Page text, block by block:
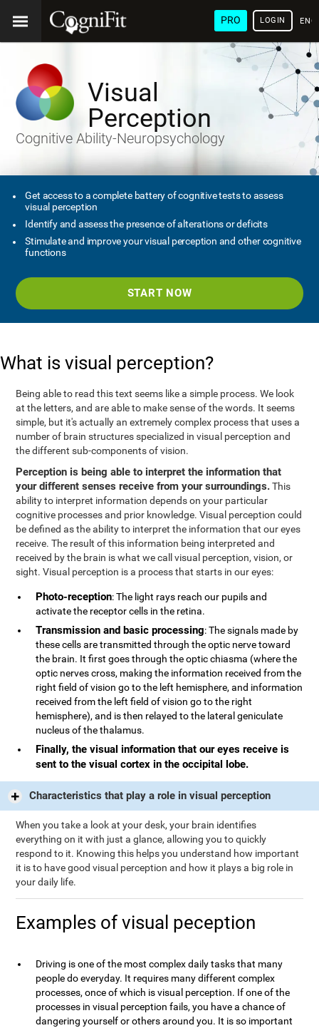
PRO LOGIN
Visual
Perception
Cognitive Ability-Neuropsychology
Get access to a complete battery of cognitive tests to assess
visual perception
Identify and assess the presence of alterations or deficits
Stimulate and improve your visual perception and other cognitive
functions
START NOW
What is visual perception?
Being able to read this text seems like a simple process. We look
at the letters, and are able to make sense of the words. It seems
simple, but it's actually an extremely complex process that uses a
number of brain structures specialized in visual perception and
the different sub-components of vision.
Perception is being able to interpret the information that
your different senses receive from your surroundings.This
ability to interpret information depends on your particular
cognitive processes and prior knowledge. Visual perception could
be defined as the ability to interpret the information that our eyes
receive. The result of this information being interpreted and
received by the brain is what we call visual perception, vision, or
sight. Visual perception is a process that starts in our eyes:
Photo-reception: The light rays reach our pupils and
activate the receptor cells in the retina.
Transmission and basic processing: The signals made by
these cells are transmitted through the optic nerve toward
the brain. It first goes through the optic chiasma (where the
optic nerves cross, making the information received from the
right field of vision go to the left hemisphere, and information
received from the left field of vision go to the right
hemisphere), and is then relayed to the lateral geniculate
nucleus of the thalamus.
Finally, the visual information that our eyes receive is
sent to the visual cortex in the occipital lobe.
Characteristics that play a role in visual perception
When you take a look at your desk, your brain identifies
everything on it with just a glance, allowing you to quickly
respond to it. Knowing this helps you understand how important
it is to have good visual perception and how it plays a big role in
your daily life.
Examples of visual peception
Driving is one of the most complex daily tasks that many
people do everyday. It requires many different complex
processes, once of which is visual perception. If one of the
processes in visual perception fails, you have a chance of
dangering yourself or others around you. It is so important